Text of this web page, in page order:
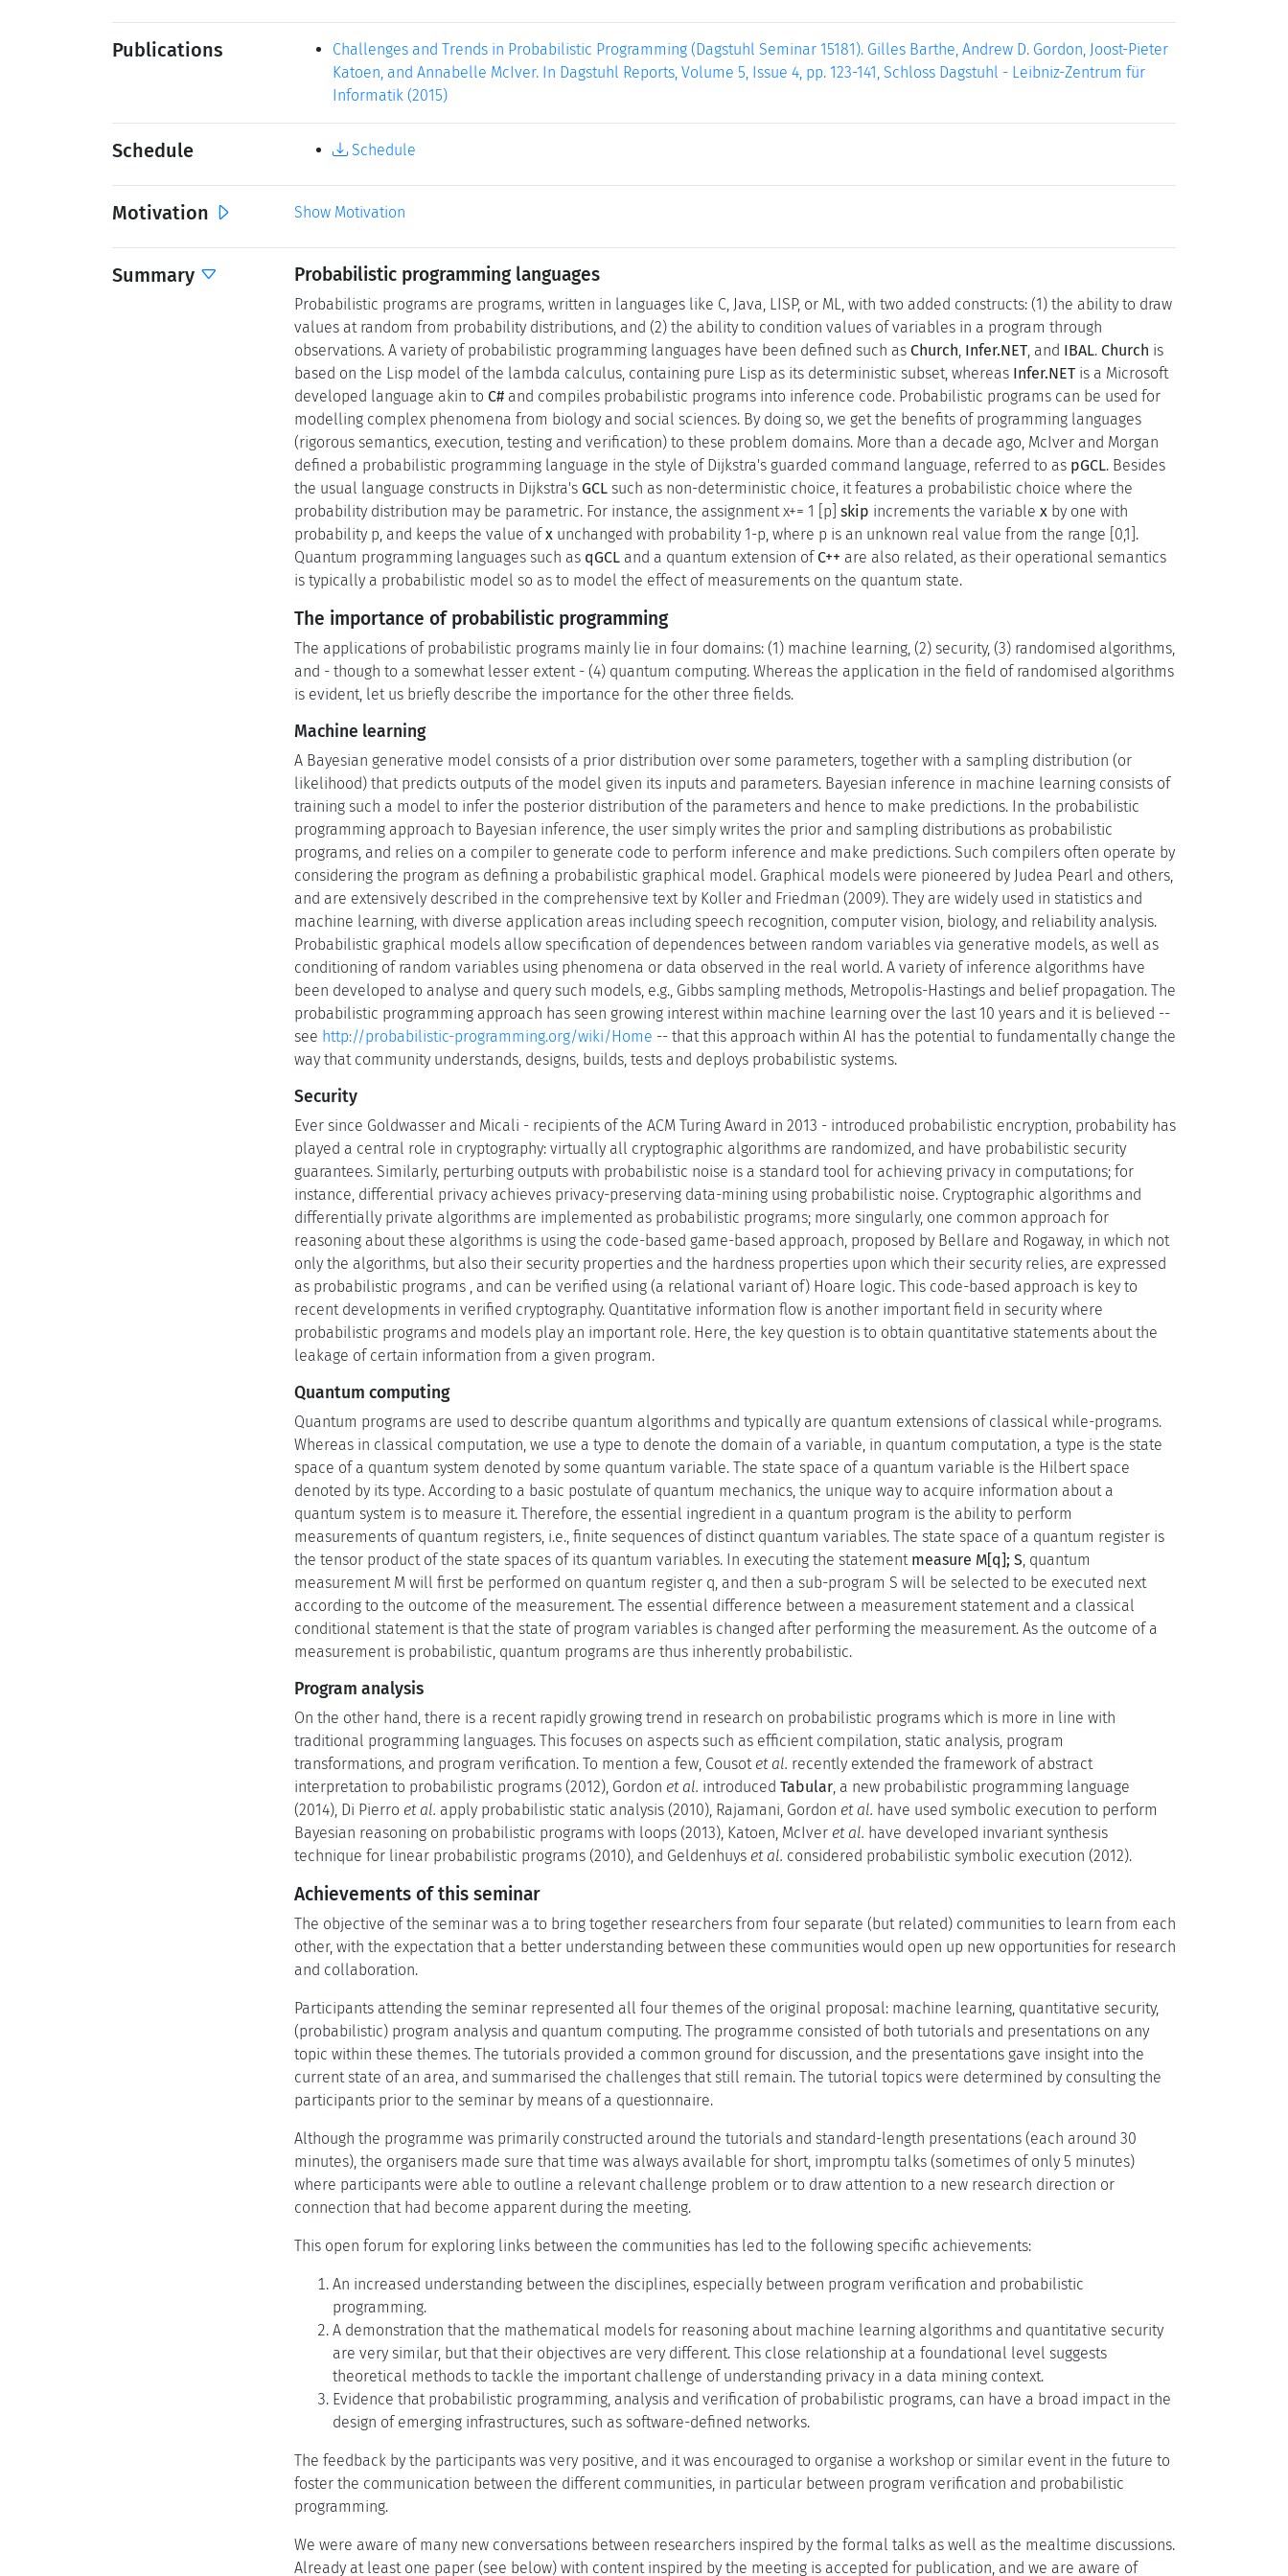
Publications
Challenges and Trends in Probabilistic Programming (Dagstuhl Seminar 15181). Gilles Barthe, Andrew D. Gordon, Joost-Pieter
Katoen, and Annabelle McIver. In Dagstuhl Reports, Volume 5, Issue 4, pp. 123-141, Schloss Dagstuhl - Leibniz-Zentrum für
Informatik (2015)
Schedule Schedule
Motivation Show Motivation
Summary Probabilistic programming languages
Probabilistic programs are programs, written in languages like C, Java, LISP, or ML, with two added constructs: (1) the ability to draw
values at random from probability distributions, and (2) the ability to condition values of variables in a program through
observations. A variety of probabilistic programming languages have been defined such as Church, Infer.NET, and IBAL. Church is
based on the Lisp model of the lambda calculus, containing pure Lisp as its deterministic subset, whereas Infer.NET is a Microsoft
developed language akin to C# and compiles probabilistic programs into inference code. Probabilistic programs can be used for
modelling complex phenomena from biology and social sciences. By doing so, we get the benefits of programming languages
(rigorous semantics, execution, testing and verification) to these problem domains. More than a decade ago, McIver and Morgan
defined a probabilistic programming language in the style of Dijkstra's guarded command language, referred to as pGCL. Besides
the usual language constructs in Dijkstra's GCL such as non-deterministic choice, it features a probabilistic choice where the
probability distribution may be parametric. For instance, the assignment x+= 1 [p] skip increments the variable x by one with
probability p, and keeps the value ofx unchanged with probability 1-p, where p is an unknown real value from the range [0,1].
Quantum programming languages such as qGCL and a quantum extension of C++ are also related, as their operational semantics
is typically a probabilistic model so as to model the effect of measurements on the quantum state.
The importance of probabilistic programming
The applications of probabilistic programs mainly lie in four domains: (1) machine learning, (2) security, (3) randomised algorithms,
and - though to a somewhat lesser extent - (4) quantum computing. Whereas the application in the field of randomised algorithms
is evident, let us briefly describe the importance for the other three fields.
Machine learning
A Bayesian generative model consists of a prior distribution over some parameters, together with a sampling distribution (or
likelihood) that predicts outputs of the model given its inputs and parameters. Bayesian inference in machine learning consists of
training such a model to infer the posterior distribution of the parameters and hence to make predictions. In the probabilistic
programming approach to Bayesian inference, the user simply writes the prior and sampling distributions as probabilistic
programs, and relies on a compiler to generate code to perform inference and make predictions. Such compilers often operate by
considering the program as defining a probabilistic graphical model. Graphical models were pioneered by Judea Pearl and others,
and are extensively described in the comprehensive text by Koller and Friedman (2009). They are widely used in statistics and
machine learning, with diverse application areas including speech recognition, computer vision, biology, and reliability analysis.
Probabilistic graphical models allow specification of dependences between random variables via generative models, as well as
conditioning of random variables using phenomena or data observed in the real world. A variety of inference algorithms have
been developed to analyse and query such models, e.g., Gibbs sampling methods, Metropolis-Hastings and belief propagation. The
probabilistic programming approach has seen growing interest within machine learning over the last 10 years and it is believed --
see http://probabilistic-programming.org/wiki/Home -- that this approach within AI has the potential to fundamentally change the
way that community understands, designs, builds, tests and deploys probabilistic systems.
Security
Ever since Goldwasser and Micali - recipients of the ACM Turing Award in 2013 - introduced probabilistic encryption, probability has
played a central role in cryptography: virtually all cryptographic algorithms are randomized, and have probabilistic security
guarantees. Similarly, perturbing outputs with probabilistic noise is a standard tool for achieving privacy in computations; for
instance, differential privacy achieves privacy-preserving data-mining using probabilistic noise. Cryptographic algorithms and
differentially private algorithms are implemented as probabilistic programs; more singularly, one common approach for
reasoning about these algorithms is using the code-based game-based approach, proposed by Bellare and Rogaway, in which not
only the algorithms, but also their security properties and the hardness properties upon which their security relies, are expressed
as probabilistic programs , and can be verified using (a relational variant of) Hoare logic. This code-based approach is key to
recent developments in verified cryptography. Quantitative information flow is another important field in security where
probabilistic programs and models play an important role. Here, the key question is to obtain quantitative statements about the
leakage of certain information from a given program.
Quantum computing
Quantum programs are used to describe quantum algorithms and typically are quantum extensions of classical while-programs.
Whereas in classical computation, we use a type to denote the domain of a variable, in quantum computation, a type is the state
space of a quantum system denoted by some quantum variable. The state space of a quantum variable is the Hilbert space
denoted by its type. According to a basic postulate of quantum mechanics, the unique way to acquire information about a
quantum system is to measure it. Therefore, the essential ingredient in a quantum program is the ability to perform
measurements of quantum registers, i.e., finite sequences of distinct quantum variables. The state space of a quantum register is
the tensor product of the state spaces of its quantum variables. In executing the statement measure M[q]; S, quantum
measurement M will first be performed on quantum register q, and then a sub-program S will be selected to be executed next
according to the outcome of the measurement. The essential difference between a measurement statement and a classical
conditional statement is that the state of program variables is changed after performing the measurement. As the outcome of a
measurement is probabilistic, quantum programs are thus inherently probabilistic.
Program analysis
On the other hand, there is a recent rapidly growing trend in research on probabilistic programs which is more in line with
traditional programming languages. This focuses on aspects such as efficient compilation, static analysis, program
transformations, and program verification. To mention a few, Cousot et al. recently extended the framework of abstract
interpretation to probabilistic programs (2012), Gordon et al. introduced Tabular, a new probabilistic programming language
(2014), Di Pierro et al. apply probabilistic static analysis (2010), Rajamani, Gordon et al. have used symbolic execution to perform
Bayesian reasoning on probabilistic programs with loops (2013), Katoen, McIver et al. have developed invariant synthesis
technique for linear probabilistic programs (2010), and Geldenhuys et al. considered probabilistic symbolic execution (2012).
Achievements of this seminar
The objective of the seminar was a to bring together researchers from four separate (but related) communities to learn from each
other, with the expectation that a better understanding between these communities would open up new opportunities for research
and collaboration.
Participants attending the seminar represented all four themes of the original proposal: machine learning, quantitative security,
(probabilistic) program analysis and quantum computing. The programme consisted of both tutorials and presentations on any
topic within these themes. The tutorials provided a common ground for discussion, and the presentations gave insight into the
current state of an area, and summarised the challenges that still remain. The tutorial topics were determined by consulting the
participants prior to the seminar by means of a questionnaire.
Although the programme was primarily constructed around the tutorials and standard-length presentations (each around 30
minutes), the organisers made sure that time was always available for short, impromptu talks (sometimes of only 5 minutes)
where participants were able to outline a relevant challenge problem or to draw attention to a new research direction or
connection that had become apparent during the meeting.
This open forum for exploring links between the communities has led to the following specific achievements:
An increased understanding between the disciplines, especially between program verification and probabilistic
programming.
A demonstration that the mathematical models for reasoning about machine learning algorithms and quantitative security
are very similar, but that their objectives are very different. This close relationship at a foundational level suggests
theoretical methods to tackle the important challenge of understanding privacy in a data mining context.
Evidence that probabilistic programming, analysis and verification of probabilistic programs, can have a broad impact in the
design of emerging infrastructures, such as software-defined networks.
The feedback by the participants was very positive, and it was encouraged to organise a workshop or similar event in the future to
foster the communication between the different communities, in particular between program verification and probabilistic
programming.
We were aware of many new conversations between researchers inspired by the formal talks as well as the mealtime discussions.
Already at least one paper (see below) with content inspired by the meeting is accepted for publication, and we are aware of